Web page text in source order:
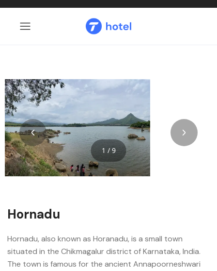
1 / 9
Hornadu
Hornadu, also known as Horanadu, is a small town
situated in the Chikmagalur district of Karnataka, India.
The town is famous for the ancient Annapoorneshwari